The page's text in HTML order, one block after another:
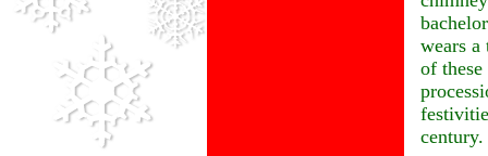
wears
of
century.